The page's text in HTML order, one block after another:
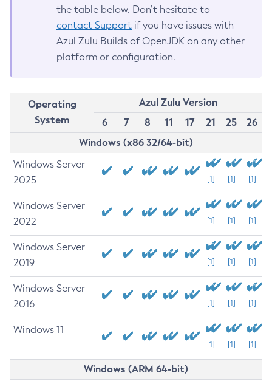
the table below. Don’t hesitate to
contact Support if you have issues with
Azul Zulu Builds of OpenJDK on any other
platform or configuration.
Operating
System
Azul Zulu Version
6
7 8 11 17 21 25
26
Windows (x86 32/64-bit)
Windows Server
2025
[1] [1] [1]
Windows Server
2022
[1] [1] [1]
Windows Server
2019
[1] [1] [1]
Windows Server
2016
[1] [1] [1]
Windows 11
[1] [1] [1]
Windows (ARM 64-bit)